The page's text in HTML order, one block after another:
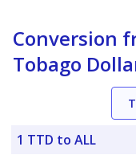
Conversion
Tobago
1 TTD to ALL